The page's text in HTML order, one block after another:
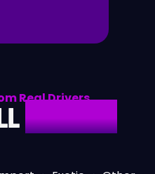
Real Drivers
MAKES &